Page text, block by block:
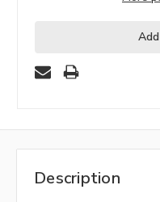
Description